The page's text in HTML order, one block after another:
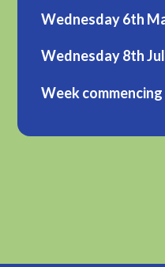
Wednesday 6th
Wednesday 8th
Week